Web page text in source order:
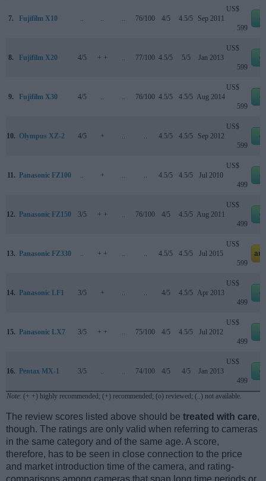
7. Fujifilm X10 .. .. .. 76/100 4/5 4.5/5 Sep 2011
US$
599
8. Fujifilm X20 4/5 + + .. 77/100 4.5/5 5/5 Jan 2013
US$
599
9. Fujifilm X30 4/5 .. .. 76/100 4.5/5 4.5/5 Aug 2014
US$
599
10. Olympus XZ-2 4/5 + .. .. 4.5/5 4.5/5 Sep 2012
US$
599
11. Panasonic FZ100 .. + .. .. 4.5/5 4.5/5 Jul 2010
US$
499
12. Panasonic FZ150 3/5 + + .. 76/100 4/5 4.5/5 Aug 2011
US$
499
13. Panasonic FZ330 .. + + .. .. 4.5/5 4.5/5 Jul 2015
US$
599
14. Panasonic LF1 3/5 + .. .. 4/5 4.5/5 Apr 2013
US$
499
15. Panasonic LX7 3/5 + + .. 75/100 4/5 4.5/5 Jul 2012
US$
499
16. Pentax MX-1 3/5 .. .. 74/100 4/5 4/5 Jan 2013
US$
499
Note: (+ +) highly recommended; (+) recommended; (o) reviewed; (..) not available.
The review scores listed above should be treated with care,
though. The ratings are only valid when referring to cameras
in the same category and of the same age. A score,
therefore, has to be seen in close connection to the price
and market introduction time of the camera, and rating-